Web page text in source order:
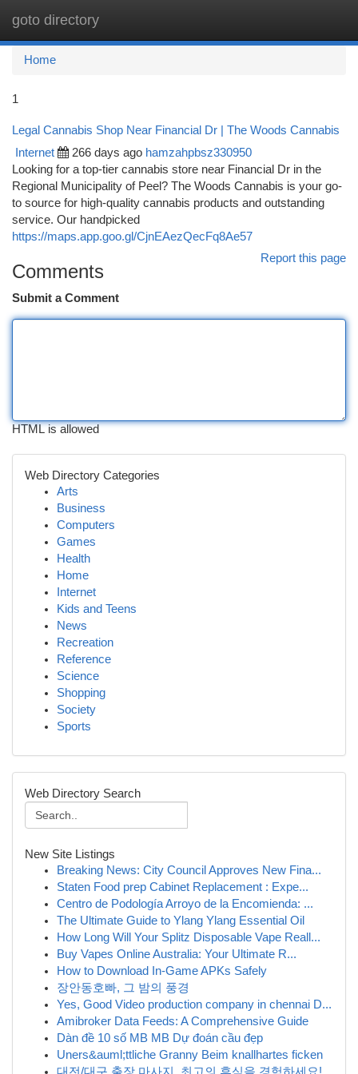
goto directory
Home
1
Legal Cannabis Shop Near Financial Dr | The Woods Cannabis
Internet 266 days ago hamzahpbsz330950
Looking for a top-tier cannabis store near Financial Dr in the
Regional Municipality of Peel? The Woods Cannabis is your go-
to source for high-quality cannabis products and outstanding
service. Our handpicked
https://maps.app.goo.gl/CjnEAezQecFq8Ae57
Report this page
Comments
Submit a Comment
HTML is allowed
Web Directory Categories
Arts
Business
Computers
Games
Health
Home
Internet
Kids and Teens
News
Recreation
Reference
Science
Shopping
Society
Sports
Web Directory Search
New Site Listings
Breaking News: City Council Approves New Fina...
Staten Food prep Cabinet Replacement : Expe...
Centro de Podología Arroyo de la Encomienda: ...
The Ultimate Guide to Ylang Ylang Essential Oil
How Long Will Your Splitz Disposable Vape Reall...
Buy Vapes Online Australia: Your Ultimate R...
How to Download In-Game APKs Safely
장안동호빠, 그 밤의 풍경
Yes, Good Video production company in chennai D...
Amibroker Data Feeds: A Comprehensive Guide
Dàn đề 10 số MB MB Dự đoán cầu đẹp
Uners&auml;ttliche Granny Beim knallhartes ficken